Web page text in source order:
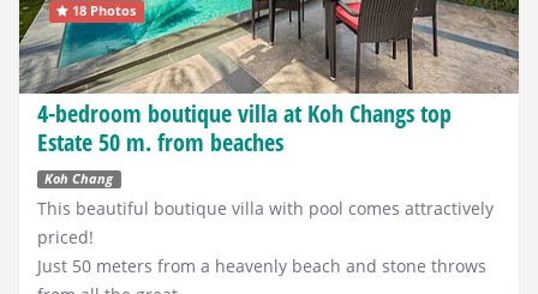
18 Photos
4-bedroom boutique villa at Koh Changs top
Estate 50 m. from beaches
Koh Chang
This beautiful boutique villa with pool comes attractively
priced!
Just 50 meters from a heavenly beach and stone throws